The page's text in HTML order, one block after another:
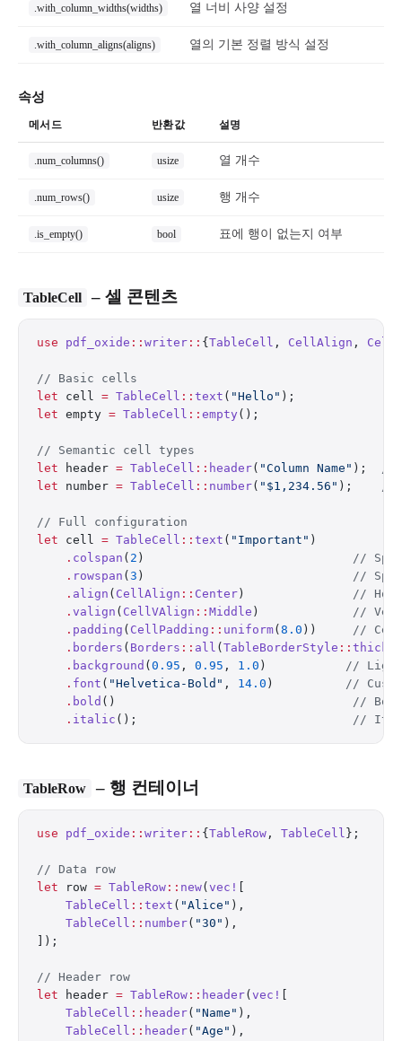
.with_column_widths(widths) 열 너비 사양 설정
.with_column_aligns(aligns) 열의 기본 정렬 방식 설정
속성
메서드 반환값 설명
.num_columns() usize 열 개수
.num_rows() usize 행 개수
.is_empty() bool 표에 행이 없는지 여부
TableCell – 셀 콘텐츠
use pdf_oxide :: writer :: { TableCell , CellAlign ,
// Basic cells
let cell = TableCell :: text ( "Hello" );
let empty = TableCell :: empty ();
// Semantic cell types
let header = TableCell :: header( "Column Name" ); //
let number = TableCell :: number( "$1,234.56" ); //
// Full configuration
let cell = TableCell :: text ( "Important" )
    .
colspan ( 2 ) //
    .
rowspan ( 3 ) //
    .
align ( CellAlign :: Center ) //
    .
valign ( CellVAlign :: Middle ) //
    .
padding ( CellPadding :: uniform( 8.0 )) // Cell
    .
borders ( Borders :: all ( TableBorderStyle :: thick
    .
background ( 0.95 , 0.95 , 1.0 ) // Light
    .
font ( "Helvetica-Bold" , 14.0 ) //
    .
bold () //
    .
italic (); //
TableRow – 행 컨테이너
use pdf_oxide :: writer :: { TableRow , TableCell };
// Data row
let row = TableRow :: new( vec!
    TableCell
:: text ( "Alice" ),
    TableCell
:: number( "30" ),
]);
// Header row
let header = TableRow :: header( vec!
    TableCell
:: header( "Name" ),
    TableCell
:: header( "Age" ),